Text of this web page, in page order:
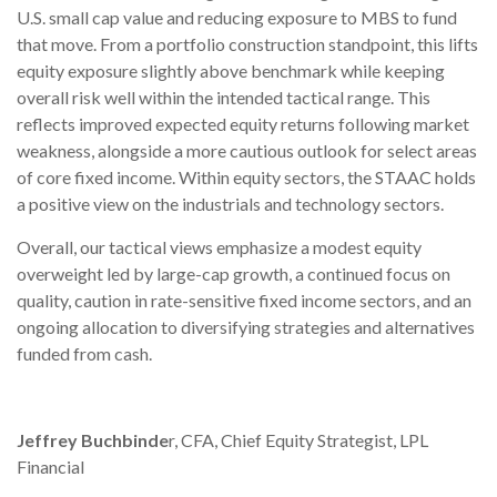
U.S. small cap value and reducing exposure to MBS to fund
that move. From a portfolio construction standpoint, this lifts
equity exposure slightly above benchmark while keeping
overall risk well within the intended tactical range. This
reflects improved expected equity returns following market
weakness, alongside a more cautious outlook for select areas
of core fixed income. Within equity sectors, the STAAC holds
a positive view on the industrials and technology sectors.
Overall, our tactical views emphasize a modest equity
overweight led by large-cap growth, a continued focus on
quality, caution in rate-sensitive fixed income sectors, and an
ongoing allocation to diversifying strategies and alternatives
funded from cash.
Jeffrey Buchbinder, CFA, Chief Equity Strategist, LPL
Financial